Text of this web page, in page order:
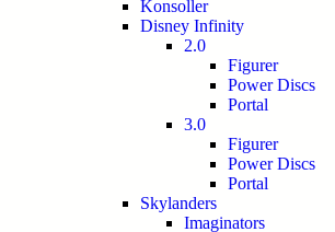
Konsoller
Disney Infinity
2.0
Figurer
Power Discs
Portal
3.0
Figurer
Power Discs
Portal
Skylanders
Imaginators